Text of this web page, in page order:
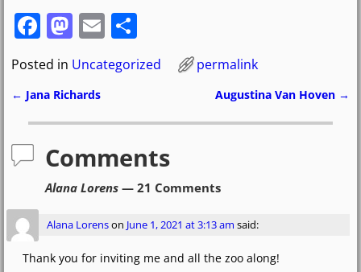
F
a
c
e
b
o
o
M
a
st
o
d
o
n
E
m
ai
S
h
ar
Posted in Uncategorized permalink
← Jana Richards Augustina Van Hoven →
Comments
Alana Lorens— 21 Comments
Alana Lorenson June 1, 2021 at 3:13 am said:
Thank you for inviting me and all the zoo along!